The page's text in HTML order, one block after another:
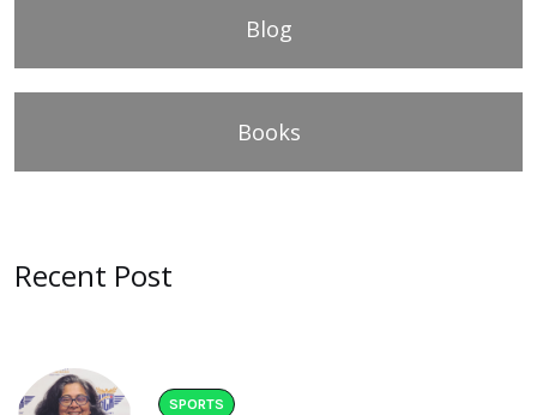
Blog
Books
Recent Post
SPORTS